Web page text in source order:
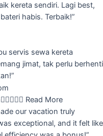
kereta sendiri. Lagi best,
habis. Terbaik!”
servis sewa kereta
jimat, tak perlu berhenti
 Read More
our vacation truly
exceptional, and it felt like